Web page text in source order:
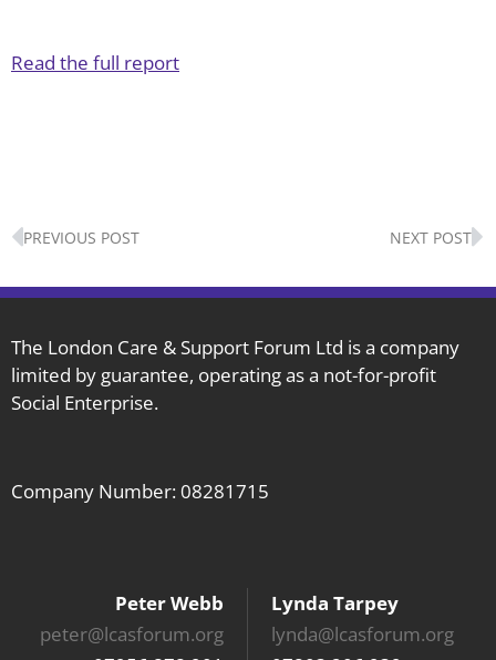
Read the full report
Prev
PREVIOUS POST NEXT POST
The London Care & Support Forum Ltd is a company
limited by guarantee, operating as a not-for-profit
Social Enterprise.
Company Number: 08281715
Peter Webb
peter@lcasforum.org
Lynda Tarpey
lynda@lcasforum.org